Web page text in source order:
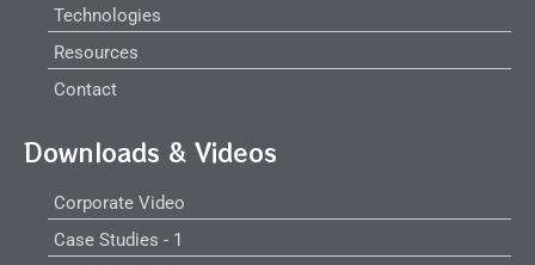
Technologies
Resources
Contact
Downloads & Videos
Corporate Video
Case Studies - 1